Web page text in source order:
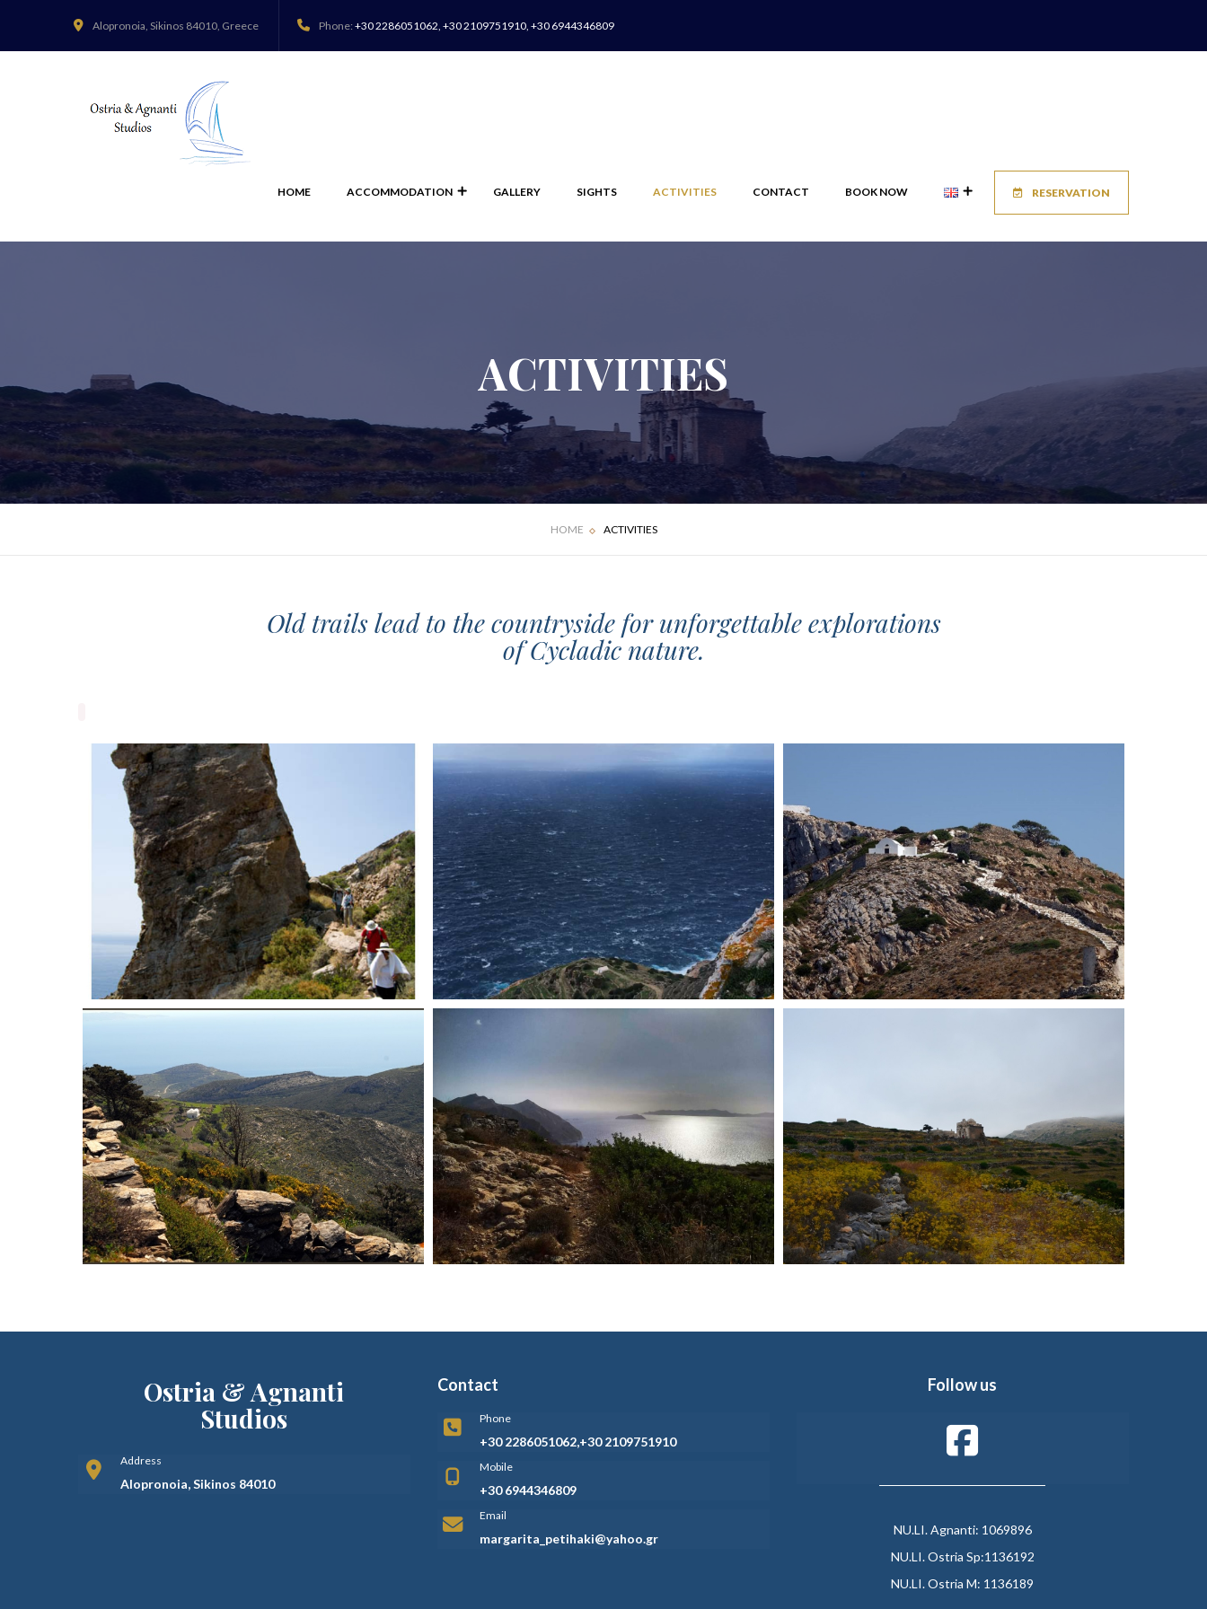
Alopronoia, Sikinos 84010, Greece Phone: +30 2286051062, +30 2109751910, +30 6944346809
HOME ACCOMMODATION GALLERY SIGHTS ACTIVITIES CONTACT BOOK NOW RESERVATION
ACTIVITIES
HOME ACTIVITIES
Old trails lead to the countryside for unforgettable explorations
of Cycladic nature.
Ostria & Agnanti
Studios
Address
Alopronoia, Sikinos 84010
Contact
Phone
+30 2286051062,+30 2109751910
Mobile
+30 6944346809
Email
margarita_petihaki@yahoo.gr
Follow us
NU.LI. Agnanti: 1069896
NU.LI. Ostria Sp:1136192
NU.LI. Ostria M: 1136189